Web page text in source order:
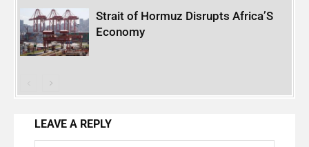
Strait of Hormuz Disrupts Africa’S
Economy
LEAVE A REPLY